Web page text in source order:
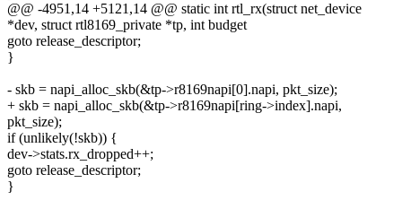
@@ -4951,14 +5121,14 @@ static int rtl_rx(struct net_device
*dev, struct rtl8169_private *tp, int budget
goto release_descriptor;
}
- skb = napi_alloc_skb(&tp->r8169napi[0].napi, pkt_size);
+ skb = napi_alloc_skb(&tp->r8169napi[ring->index].napi,
pkt_size);
if (unlikely(!skb)) {
dev->stats.rx_dropped++;
goto release_descriptor;
}